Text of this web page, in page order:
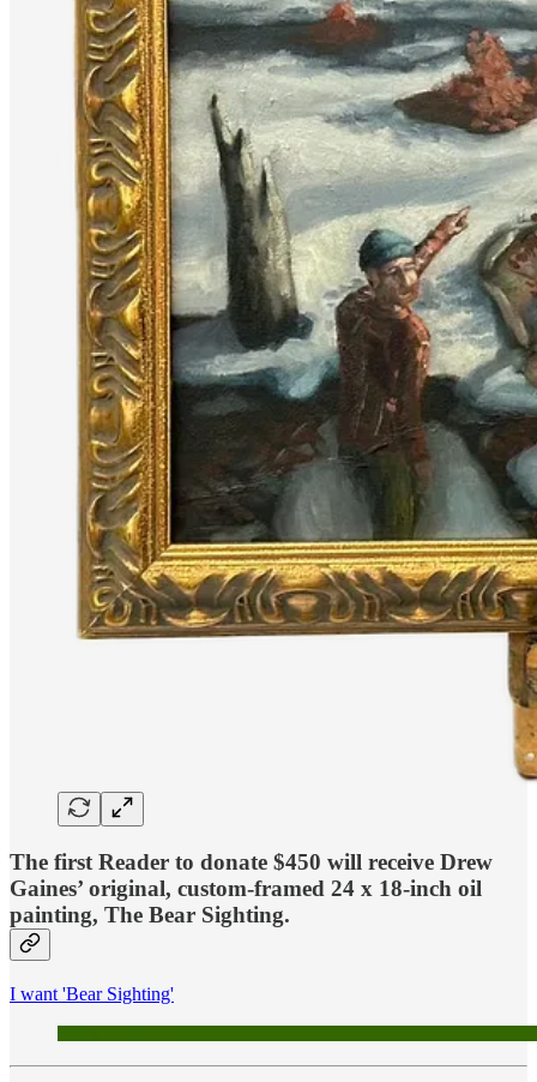
The first Reader to donate $450 will receive Drew
Gaines’ original, custom-framed 24 x 18-inch oil
painting, The Bear Sighting.
I want 'Bear Sighting'